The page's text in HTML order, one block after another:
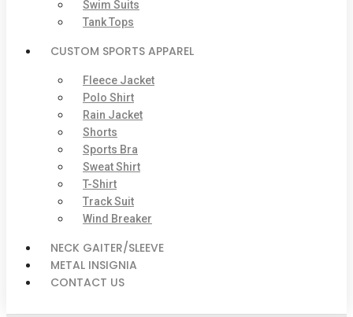
Swim Suits
Tank Tops
CUSTOM SPORTS APPAREL
Fleece Jacket
Polo Shirt
Rain Jacket
Shorts
Sports Bra
Sweat Shirt
T-Shirt
Track Suit
Wind Breaker
NECK GAITER/SLEEVE
METAL INSIGNIA
CONTACT US